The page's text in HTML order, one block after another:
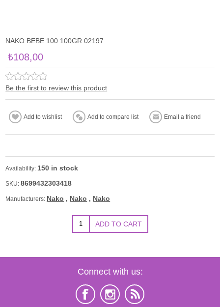
NAKO BEBE 100 100GR 02197
₺108,00
Be the first to review this product
Availability: 150 in stock
SKU: 8699432303418
Manufacturers: Nako , Nako , Nako
Connect with us: